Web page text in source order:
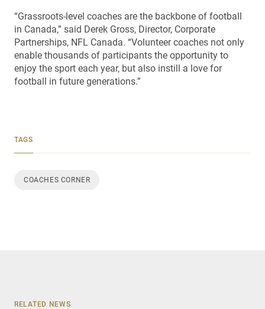
“Grassroots-level coaches are the backbone of football
in Canada,” said Derek Gross, Director, Corporate
Partnerships, NFL Canada. “Volunteer coaches not only
enable thousands of participants the opportunity to
enjoy the sport each year, but also instill a love for
football in future generations.”
TAGS
COACHES CORNER
RELATED NEWS